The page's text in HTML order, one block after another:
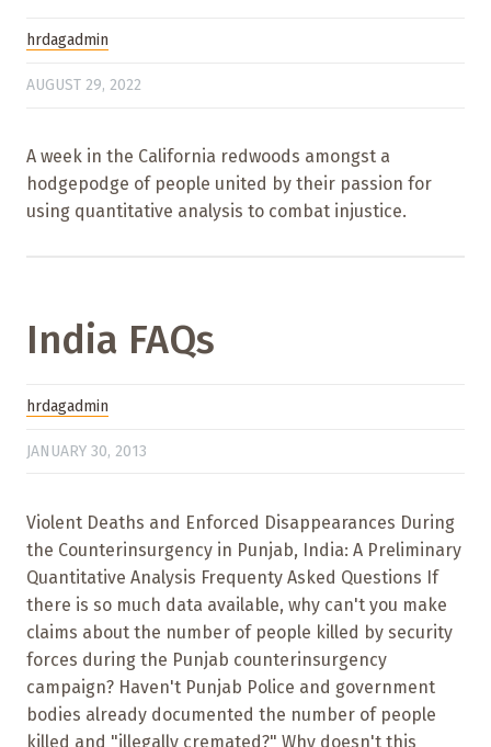
hrdagadmin
AUGUST 29, 2022
A week in the California redwoods amongst a
hodgepodge of people united by their passion for
using quantitative analysis to combat injustice.
India FAQs
hrdagadmin
JANUARY 30, 2013
Violent Deaths and Enforced Disappearances During
the Counterinsurgency in Punjab, India: A Preliminary
Quantitative Analysis Frequenty Asked Questions If
there is so much data available, why can't you make
claims about the number of people killed by security
forces during the Punjab counterinsurgency
campaign? Haven't Punjab Police and government
bodies already documented the number of people
killed and "illegally cremated?" Why doesn't this